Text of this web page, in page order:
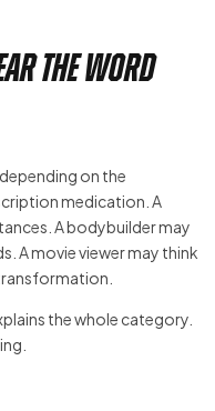
the Word
on the
medication. A
A bodybuilder may
A movie viewer may think
the whole category.